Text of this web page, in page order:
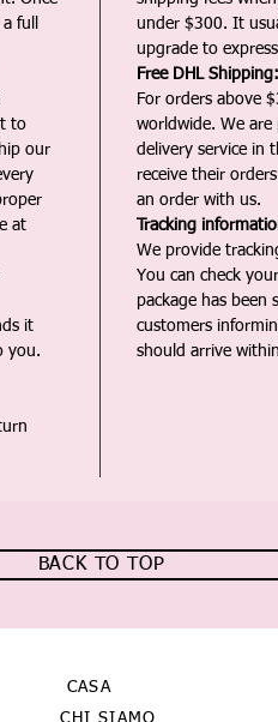
full
to
our
at
it
you.
under $300. It
upgrade to
Free DHL Shipping:
For orders above
worldwide. We
delivery service in
receive their
an order with us.
Tracking
We provide
You can check
package has been
customers
should arrive
BACK TO TOP
CASA
CHI SIAMO